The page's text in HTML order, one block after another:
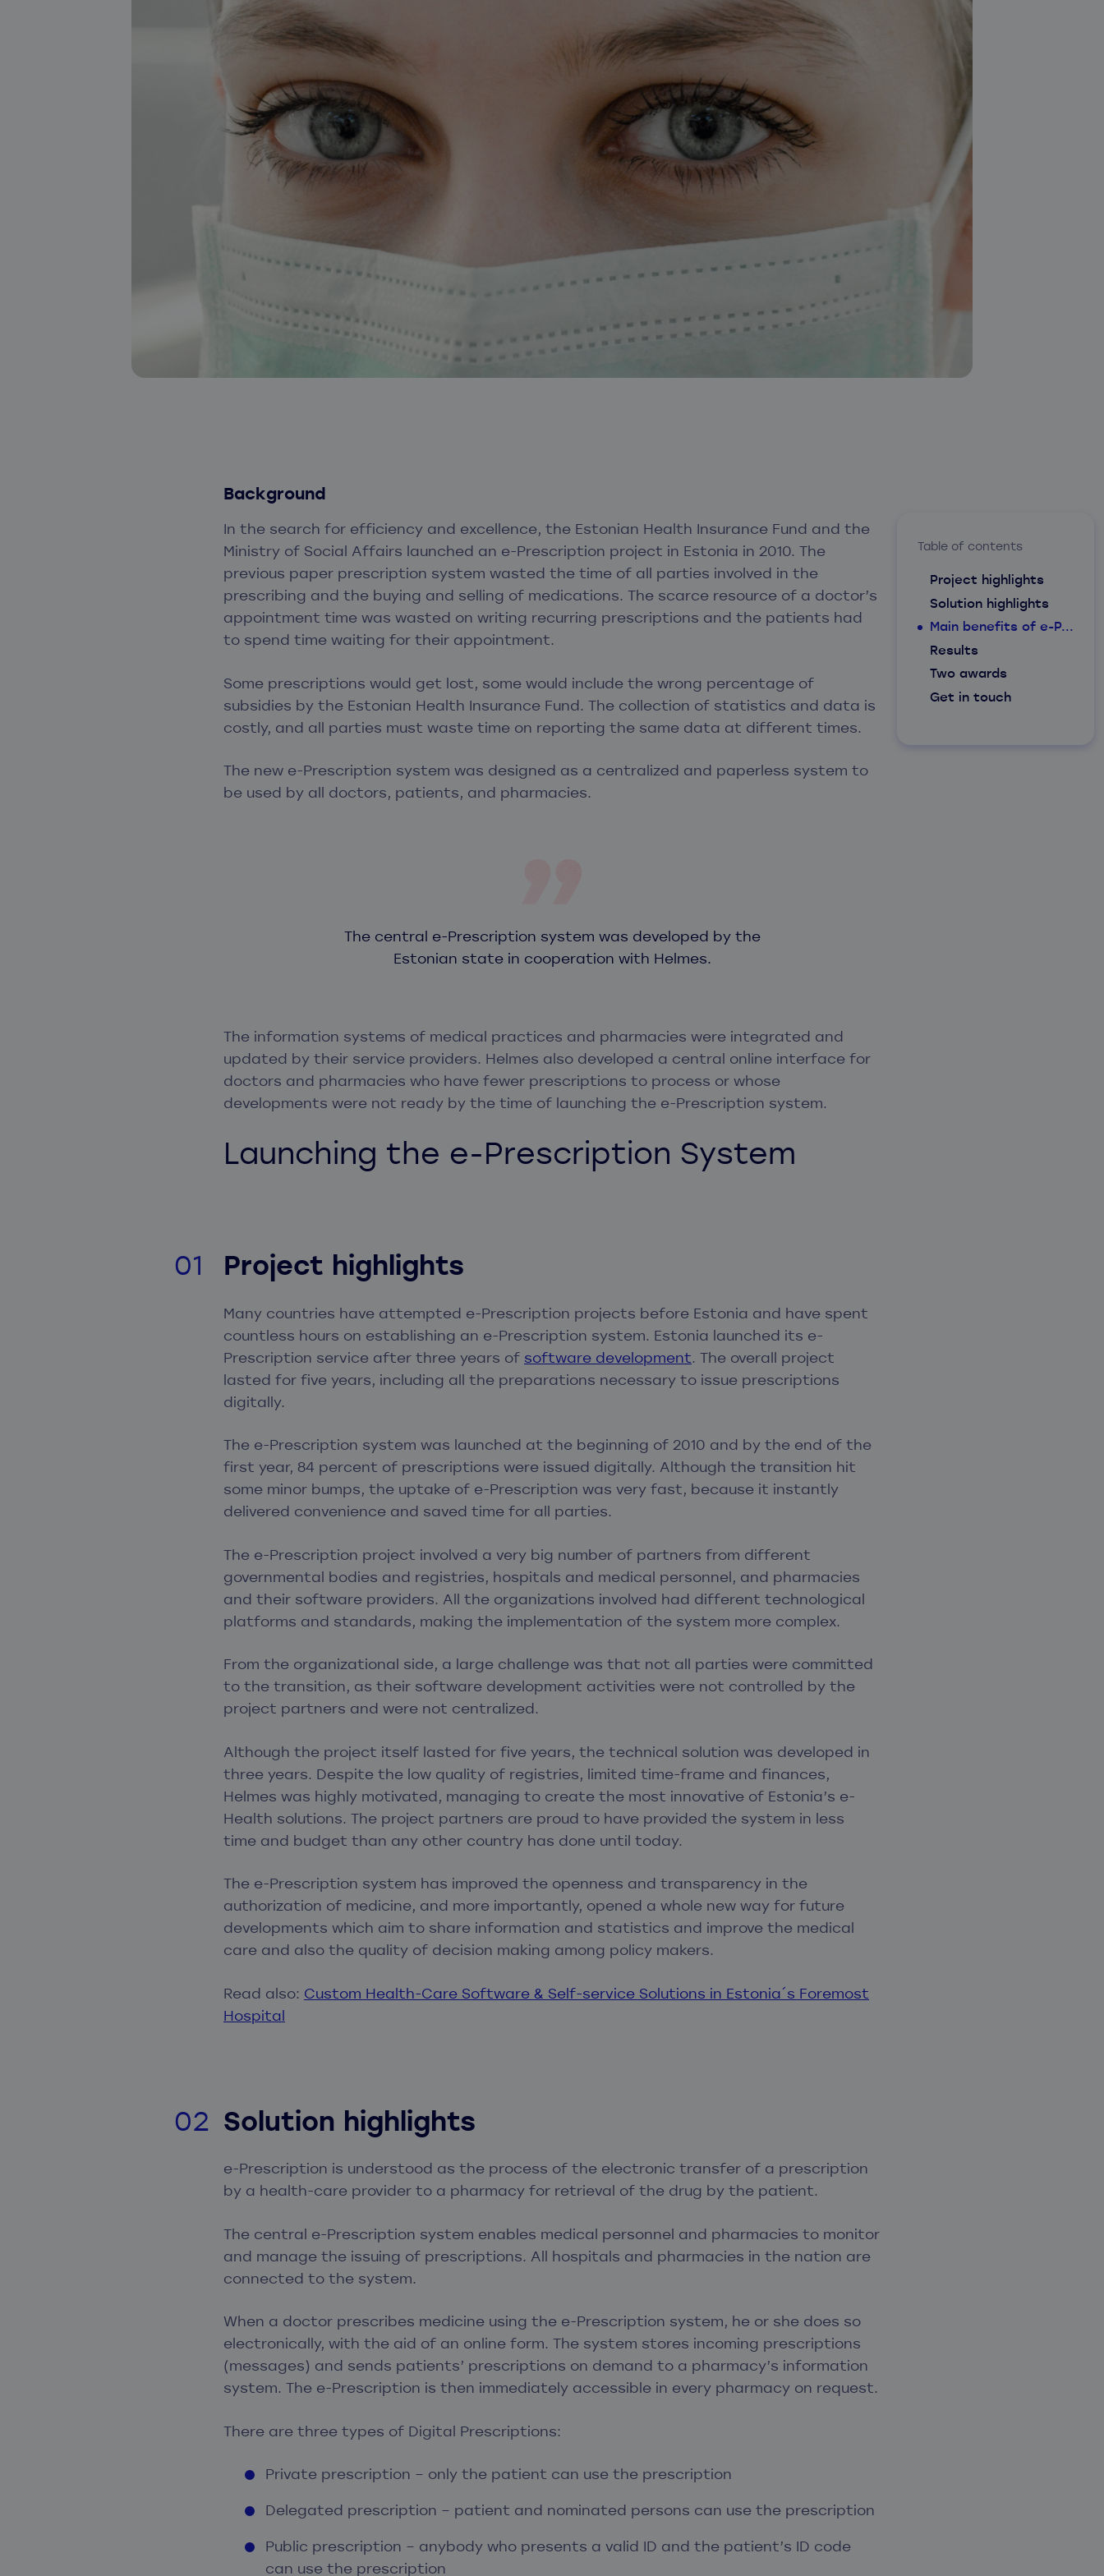
Table of contents
Project highlights
Solution highlights
Main benefits of e-P...
Results
Two awards
Get in touch
Background
In the search for efficiency and excellence, the Estonian Health Insurance Fund and the
Ministry of Social Affairs launched an e-Prescription project in Estonia in 2010. The
previous paper prescription system wasted the time of all parties involved in the
prescribing and the buying and selling of medications. The scarce resource of a doctor’s
appointment time was wasted on writing recurring prescriptions and the patients had
to spend time waiting for their appointment.
Some prescriptions would get lost, some would include the wrong percentage of
subsidies by the Estonian Health Insurance Fund. The collection of statistics and data is
costly, and all parties must waste time on reporting the same data at different times.
The new e-Prescription system was designed as a centralized and paperless system to
be used by all doctors, patients, and pharmacies.
The central e-Prescription system was developed by the
Estonian state in cooperation with Helmes.
The information systems of medical practices and pharmacies were integrated and
updated by their service providers. Helmes also developed a central online interface for
doctors and pharmacies who have fewer prescriptions to process or whose
developments were not ready by the time of launching the e-Prescription system.
Launching the e-Prescription System
Project highlights
Many countries have attempted e-Prescription projects before Estonia and have spent
countless hours on establishing an e-Prescription system. Estonia launched its e-
Prescription service after three years of software development. The overall project
lasted for five years, including all the preparations necessary to issue prescriptions
digitally.
The e-Prescription system was launched at the beginning of 2010 and by the end of the
first year, 84 percent of prescriptions were issued digitally. Although the transition hit
some minor bumps, the uptake of e-Prescription was very fast, because it instantly
delivered convenience and saved time for all parties.
The e-Prescription project involved a very big number of partners from different
governmental bodies and registries, hospitals and medical personnel, and pharmacies
and their software providers. All the organizations involved had different technological
platforms and standards, making the implementation of the system more complex.
From the organizational side, a large challenge was that not all parties were committed
to the transition, as their software development activities were not controlled by the
project partners and were not centralized.
Although the project itself lasted for five years, the technical solution was developed in
three years. Despite the low quality of registries, limited time-frame and finances,
Helmes was highly motivated, managing to create the most innovative of Estonia’s e-
Health solutions. The project partners are proud to have provided the system in less
time and budget than any other country has done until today.
The e-Prescription system has improved the openness and transparency in the
authorization of medicine, and more importantly, opened a whole new way for future
developments which aim to share information and statistics and improve the medical
care and also the quality of decision making among policy makers.
Read also: Custom Health-Care Software & Self-service Solutions in Estonia´s Foremost
Hospital
Solution highlights
e-Prescription is understood as the process of the electronic transfer of a prescription
by a health-care provider to a pharmacy for retrieval of the drug by the patient.
The central e-Prescription system enables medical personnel and pharmacies to monitor
and manage the issuing of prescriptions. All hospitals and pharmacies in the nation are
connected to the system.
When a doctor prescribes medicine using the e-Prescription system, he or she does so
electronically, with the aid of an online form. The system stores incoming prescriptions
(messages) and sends patients’ prescriptions on demand to a pharmacy’s information
system. The e-Prescription is then immediately accessible in every pharmacy on request.
There are three types of Digital Prescriptions:
Private prescription – only the patient can use the prescription
Delegated prescription – patient and nominated persons can use the prescription
Public prescription – anybody who presents a valid ID and the patient’s ID code
can use the prescription